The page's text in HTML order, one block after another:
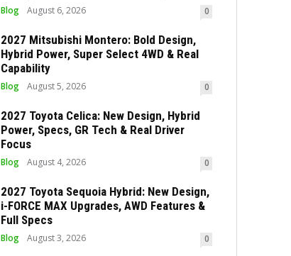
Blog August 6, 2026 0
2027 Mitsubishi Montero: Bold Design,
Hybrid Power, Super Select 4WD & Real
Capability
Blog August 5, 2026 0
2027 Toyota Celica: New Design, Hybrid
Power, Specs, GR Tech & Real Driver
Focus
Blog August 4, 2026 0
2027 Toyota Sequoia Hybrid: New Design,
i-FORCE MAX Upgrades, AWD Features &
Full Specs
Blog August 3, 2026 0